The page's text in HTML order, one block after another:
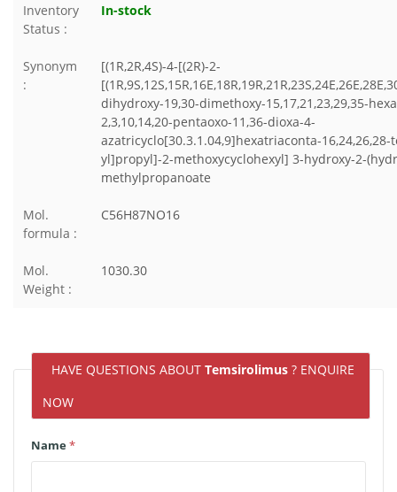
Inventory
Status :
In-stock
Synonym
:
[(1R,2R,4S)-4-[(2R)-2-
dihydroxy-19,30-dimethoxy-15,17,21,23,29,35-
2,3,10,14,20-pentaoxo-11,36-dioxa-4-
azatricyclo[30.3.1.04,9]hexatriaconta-
yl]propyl]-2-methoxycyclohexyl] 3-hydroxy-2-
methylpropanoate
Mol.
formula :
C56H87NO16
Mol.
Weight :
1030.30
HAVE QUESTIONS ABOUT Temsirolimus ? ENQUIRE
NOW
Name*